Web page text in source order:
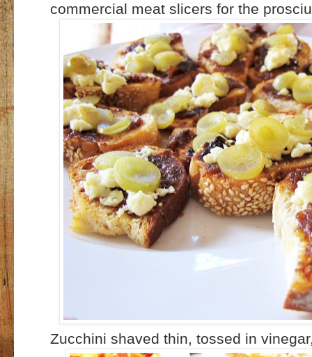
commercial meat slicers for the
Zucchini shaved thin, tossed in